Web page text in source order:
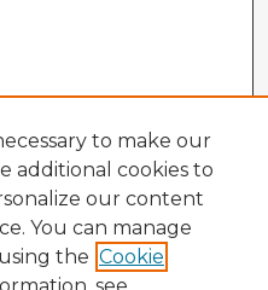
to make our
additional cookies to
our content
You can manage
the Cookie